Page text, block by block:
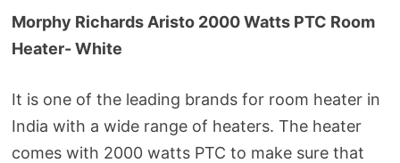
Morphy Richards Aristo 2000 Watts PTC Room
Heater- White
It is one of the leading brands for room heater in
India with a wide range of heaters. The heater
comes with 2000 watts PTC to make sure that